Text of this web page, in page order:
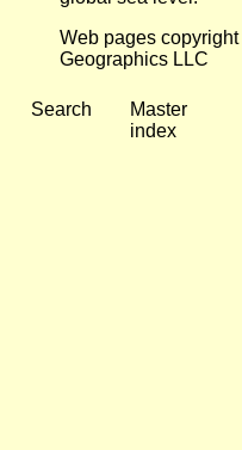
Web pages
Geographics LLC
Search
Master
index